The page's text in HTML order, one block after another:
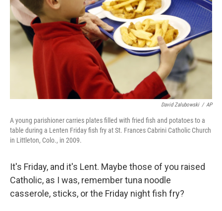
t
David Zalubowski / AP
A young parishioner carries plates filled with fried fish and potatoes to a
table during a Lenten Friday fish fry at St. Frances Cabrini Catholic Church
in Littleton, Colo., in 2009.
It's Friday, and it's Lent. Maybe those of you raised
Catholic, as I was, remember tuna noodle
casserole, sticks, or the Friday night fish fry?